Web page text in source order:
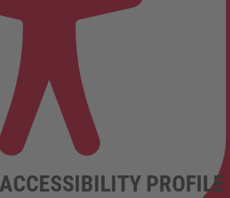
PROFILE